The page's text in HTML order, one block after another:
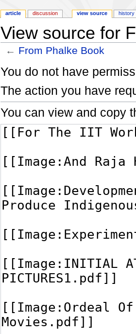
View source for
← From Phalke Book
You do not have
The action you have
You can view and copy
article discussion view source history